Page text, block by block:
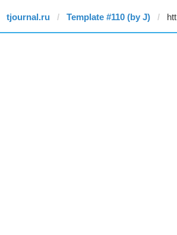
tjournal.ru Template #110 (by J)